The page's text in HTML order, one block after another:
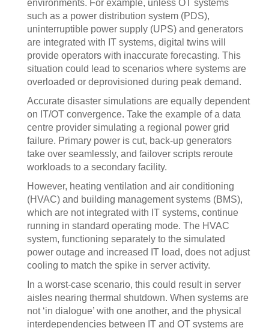
environments. For example, unless OT systems
such as a power distribution system (PDS),
uninterruptible power supply (UPS) and generators
are integrated with IT systems, digital twins will
provide operators with inaccurate forecasting. This
situation could lead to scenarios where systems are
overloaded or deprovisioned during peak demand.
Accurate disaster simulations are equally dependent
on IT/OT convergence. Take the example of a data
centre provider simulating a regional power grid
failure. Primary power is cut, back-up generators
take over seamlessly, and failover scripts reroute
workloads to a secondary facility.
However, heating ventilation and air conditioning
(HVAC) and building management systems (BMS),
which are not integrated with IT systems, continue
running in standard operating mode. The HVAC
system, functioning separately to the simulated
power outage and increased IT load, does not adjust
cooling to match the spike in server activity.
In a worst-case scenario, this could result in server
aisles nearing thermal shutdown. When systems are
not ‘in dialogue’ with one another, and the physical
interdependencies between IT and OT systems are